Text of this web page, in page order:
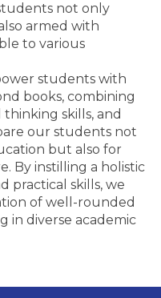
not only
armed with
to various
students with
books, combining
thinking skills, and
our students not
but also for
By instilling a holistic
practical skills, we
of well-rounded
in diverse academic